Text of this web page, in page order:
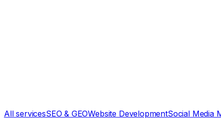
All servicesSEO & GEOWebsite DevelopmentSocial Media